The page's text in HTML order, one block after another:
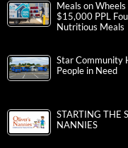
Meals on
$15,000 PPL
Nutritious Meals
Star Community
People in Need
STARTING THE
NANNIES